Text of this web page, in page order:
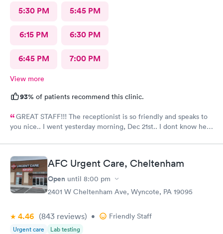
5:30 PM 5:45 PM
6:15 PM 6:30 PM
6:45 PM 7:00 PM
View more
93% of patients recommend this clinic.
GREAT STAFF!!! The receptionist is so friendly and speaks to
you nice.. I went yesterday morning, Dec 21st.. I dont know her
like 8:04, signed everything in a few minutes, and sat til like
8:37- 8:40. The Dr., i forgot his name but he is so nice and calm.
Very nice ppl. Thanks for being nice. I would recommend.
AFC Urgent Care, Cheltenham
Open until 8:00 pm
2401 W Cheltenham Ave, Wyncote, PA 19095
4.46 (843 reviews) • Friendly Staff
Urgent care Lab testing